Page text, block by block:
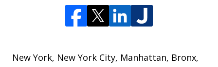
New York, New York City, Manhattan, Bronx,